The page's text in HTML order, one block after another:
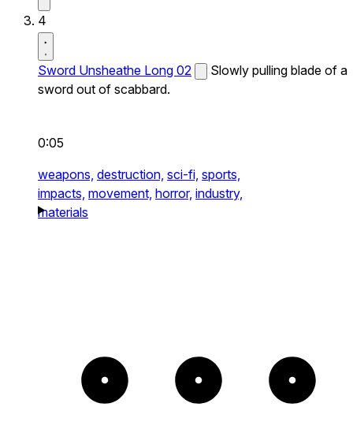
4
Sword Unsheathe Long 02
Slowly pulling blade of a
sword out of scabbard.
0:05
weapons, destruction, sci-fi, sports,
impacts, movement, horror, industry,
materials